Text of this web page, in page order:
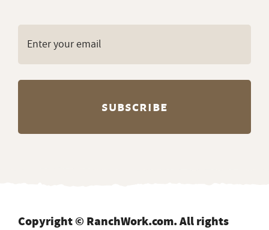
Copyright © RanchWork.com. All rights